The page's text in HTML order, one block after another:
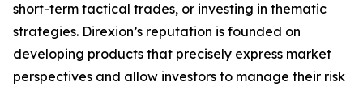
short-term tactical trades, or investing in thematic
strategies. Direxion’s reputation is founded on
developing products that precisely express market
perspectives and allow investors to manage their risk